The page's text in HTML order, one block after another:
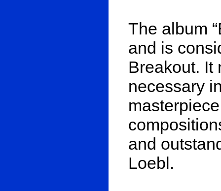
The album
and is
Breakout. It
necessary
and
Loebl.